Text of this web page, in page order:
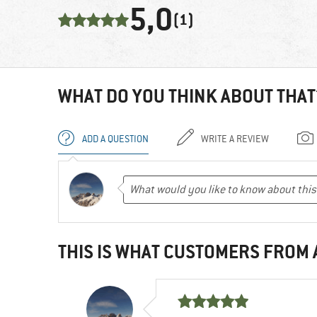
5,0(1)
WHAT DO YOU THINK ABOUT
ADD A QUESTION WRITE A REVIEW
THIS IS WHAT CUSTOMERS